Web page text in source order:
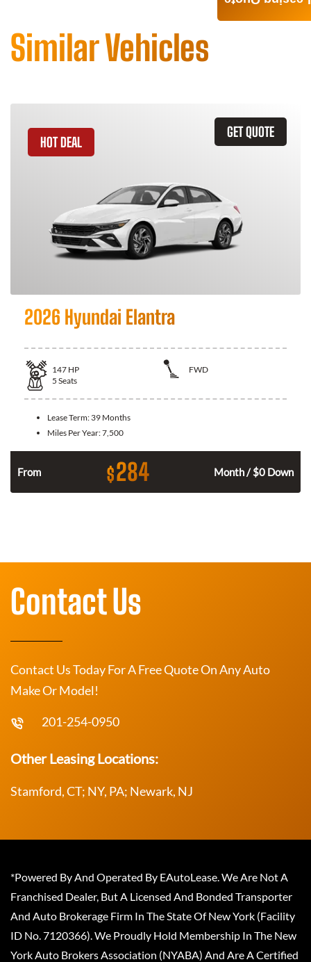
Similar Vehicles
GET QUOTE
HOT DEAL
2026 Hyundai Elantra
147 HP
FWD
5 Seats
Lease Term: 39 Months
Miles Per Year:7,500
From $284 Month / $0 Down
Contact Us
Contact Us Today For A Free Quote On Any Auto
Make Or Model!
201-254-0950
Other Leasing Locations:
Stamford, CT; NY, PA; Newark, NJ
*Powered By And Operated By EAutoLease. We Are Not A
Franchised Dealer, But A Licensed And Bonded Transporter
And Auto Brokerage Firm In The State Of New York (Facility
ID No. 7120366). We Proudly Hold Membership In The New
York Auto Brokers Association (NYABA) And Are A Certified